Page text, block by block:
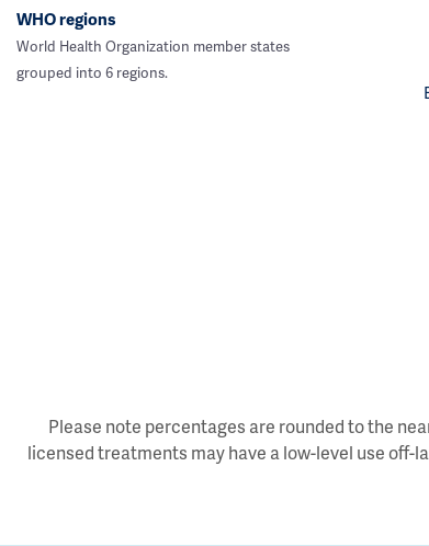
WHO regions
World Health Organization member states
grouped into 6 regions.
Please note percentages are rounded to the
licensed treatments may have a low-level use off-